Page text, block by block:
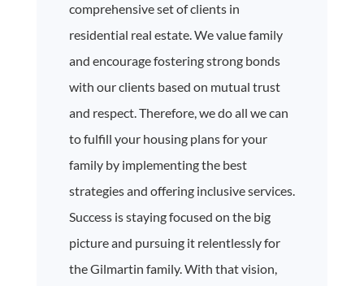
comprehensive set of clients in
residential real estate. We value family
and encourage fostering strong bonds
with our clients based on mutual trust
and respect. Therefore, we do all we can
to fulfill your housing plans for your
family by implementing the best
strategies and offering inclusive services.
Success is staying focused on the big
picture and pursuing it relentlessly for
the Gilmartin family. With that vision,